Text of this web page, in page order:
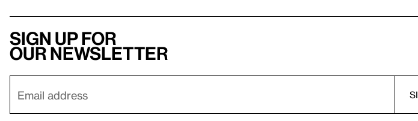
Sign up for
our newsletter